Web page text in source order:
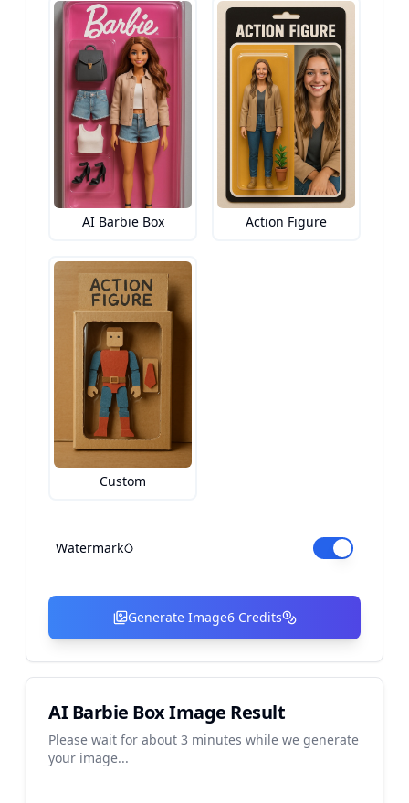
AI Barbie Box Action Figure
Custom
Watermark
Generate Image6Credits
AI Barbie Box Image Result
Please wait for about 3 minutes while we generate
your image...